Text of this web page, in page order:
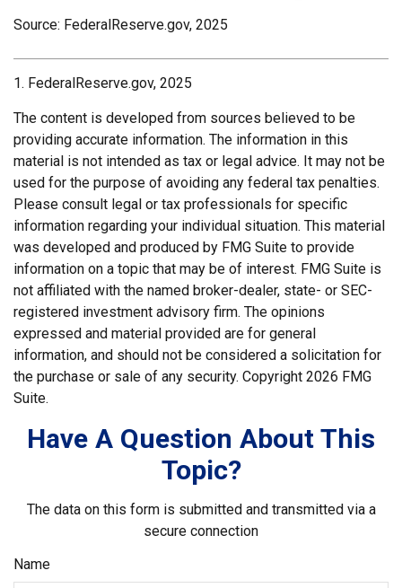
Source: FederalReserve.gov, 2025
1. FederalReserve.gov, 2025
The content is developed from sources believed to be
providing accurate information. The information in this
material is not intended as tax or legal advice. It may not be
used for the purpose of avoiding any federal tax penalties.
Please consult legal or tax professionals for specific
information regarding your individual situation. This material
was developed and produced by FMG Suite to provide
information on a topic that may be of interest. FMG Suite is
not affiliated with the named broker-dealer, state- or SEC-
registered investment advisory firm. The opinions
expressed and material provided are for general
information, and should not be considered a solicitation for
the purchase or sale of any security. Copyright 2026 FMG
Suite.
Have A Question About This
Topic?
The data on this form is submitted and transmitted via a
secure connection
Name